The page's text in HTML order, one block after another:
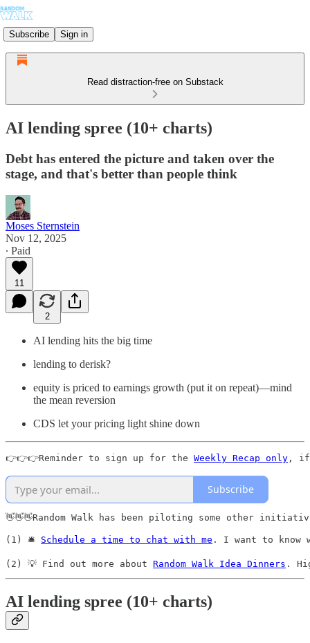
Subscribe Sign in
Read distraction-free on Substack
AI lending spree (10+ charts)
Debt has entered the picture and taken over the
stage, and that's better than people think
Moses Sternstein
Nov 12, 2025
∙ Paid
11
2
AI lending hits the big time
lending to derisk?
equity is priced to earnings growth (put it on repeat)—mind
the mean reversion
CDS let your pricing light shine down
👉👉👉Reminder to sign up for the Weekly Recap only , if
Subscribe
👋👋👋Random Walk has been piloting some other
(1) 🛎️ Schedule a time to chat with me . I want to know
(2) 💡 Find out more about Random Walk Idea Dinners .
AI lending spree (10+ charts)